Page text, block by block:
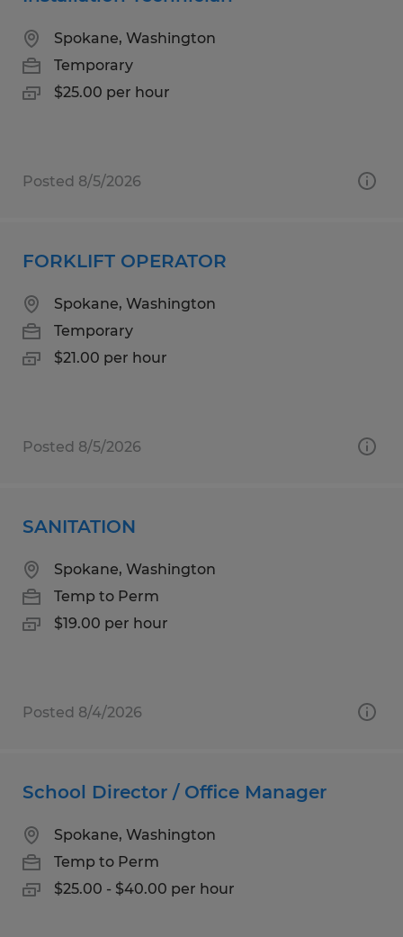
Spokane, Washington
Temporary
$25.00 per hour
Posted 8/5/2026
FORKLIFT OPERATOR
Spokane, Washington
Temporary
$21.00 per hour
Posted 8/5/2026
SANITATION
Spokane, Washington
Temp to Perm
$19.00 per hour
Posted 8/4/2026
School Director / Office Manager
Spokane, Washington
Temp to Perm
$25.00 - $40.00 per hour